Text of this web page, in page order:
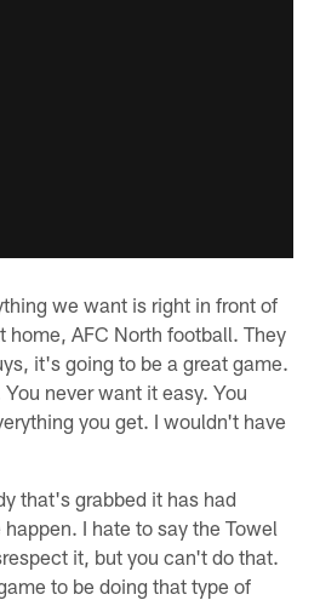
we want is right in front of
home, AFC North football. They
it's going to be a great game.
never want it easy. You
you get. I wouldn't have
that's grabbed it has had
I hate to say the Towel
it, but you can't do that.
to be doing that type of